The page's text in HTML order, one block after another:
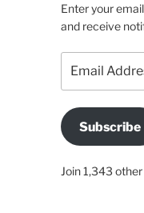
Enter your
and receive
Address
Subscribe
Join 1,343